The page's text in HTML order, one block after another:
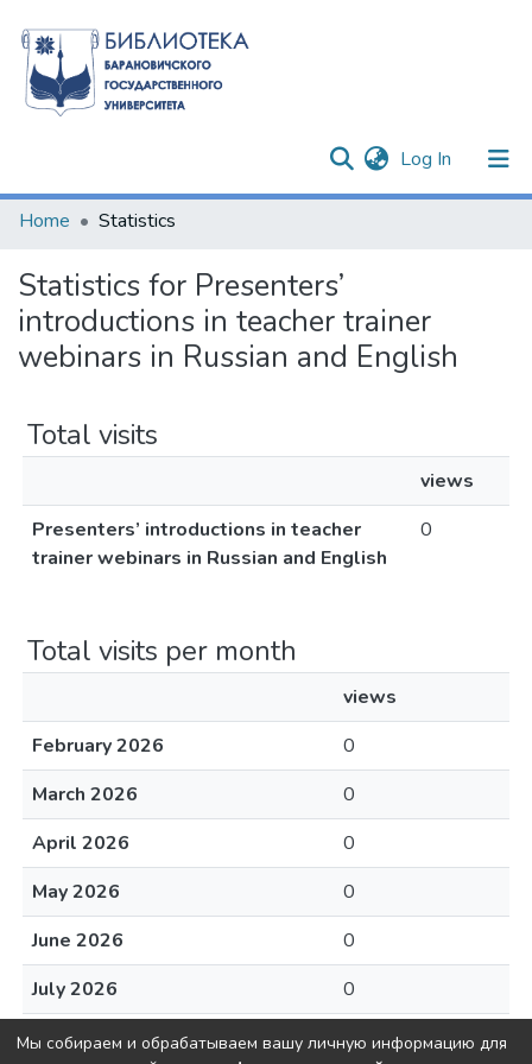
Log In (current)
Communities & Collections
Home Statistics
Statistics for Presenters’
introductions in teacher trainer
webinars in Russian and English
Total visits
views
Presenters’ introductions in teacher
trainer webinars in Russian and English
0
Total visits per month
views
February 2026
0
March 2026
0
April 2026
0
May 2026
0
June 2026
0
July 2026
0
August 2026
0
Мы собираем и обрабатываем вашу личную информацию для